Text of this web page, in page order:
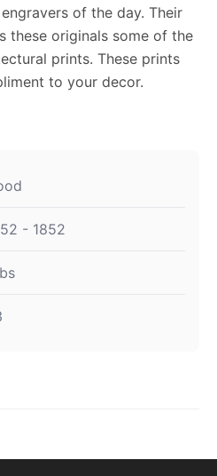
of the day. Their
these originals some of the
prints. These prints
to your decor.
- 1852